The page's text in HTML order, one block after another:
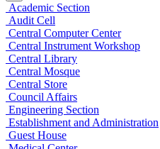
Academic Section
Audit Cell
Central Computer Center
Central Instrument Workshop
Central Library
Central Mosque
Central Store
Council Affairs
Engineering Section
Establishment and Administration
Guest House